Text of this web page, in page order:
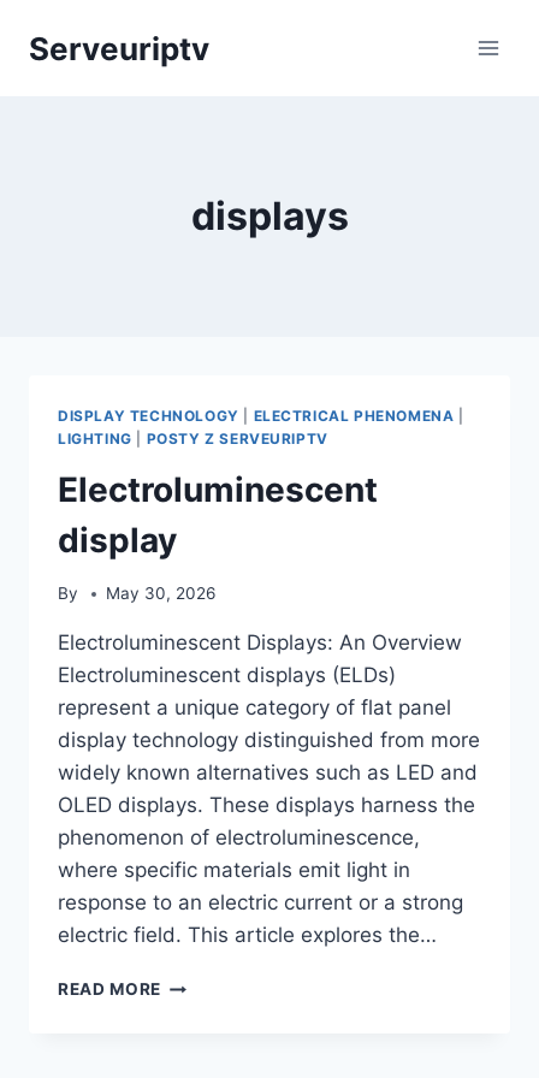
Serveuriptv
displays
DISPLAY TECHNOLOGY ELECTRICAL PHENOMENA
LIGHTING
POSTY Z SERVEURIPTV
Electroluminescent
display
By May 30, 2026
Electroluminescent Displays: An Overview
Electroluminescent displays (ELDs)
represent a unique category of flat panel
display technology distinguished from more
widely known alternatives such as LED and
OLED displays. These displays harness the
phenomenon of electroluminescence,
where specific materials emit light in
response to an electric current or a strong
electric field. This article explores the…
READ MORE ELECTROLUMINESCENT